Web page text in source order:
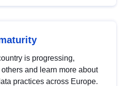
is progressing,
and learn more about
practices across Europe.